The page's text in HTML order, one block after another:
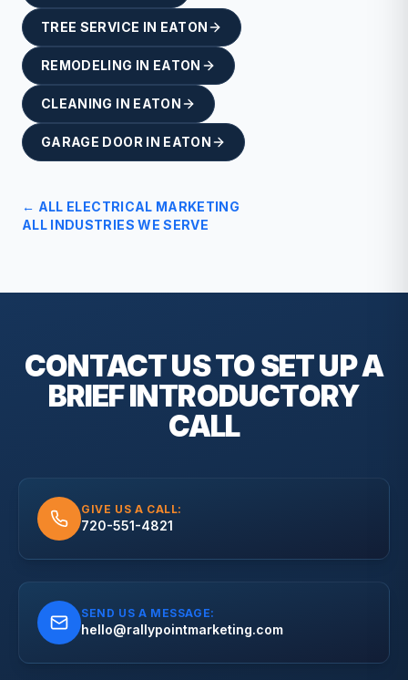
TREE SERVICE IN EATON
REMODELING IN EATON
CLEANING IN EATON
GARAGE DOOR IN EATON
← ALL ELECTRICAL MARKETING
ALL INDUSTRIES WE SERVE
CONTACT US TO SET UP A
BRIEFINTRODUCTORY
CALL
GIVE US A CALL:
720-551-4821
SEND US A MESSAGE:
hello@rallypointmarketing.com